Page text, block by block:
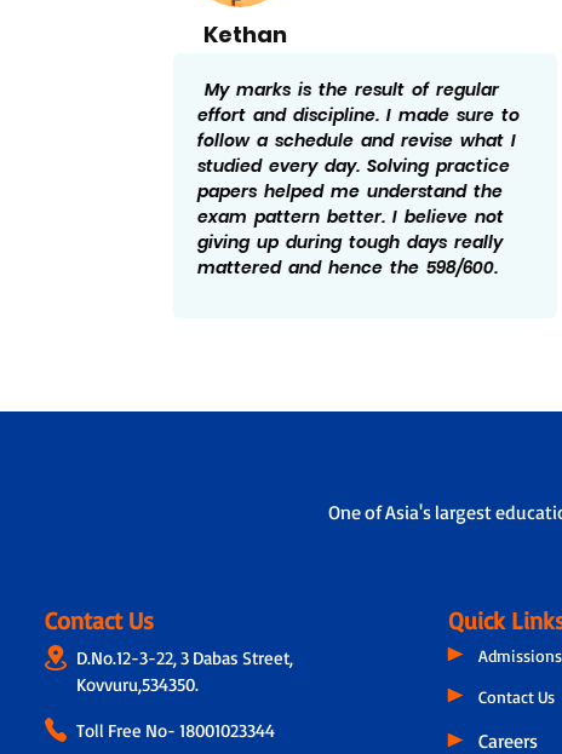
Kethan
My marks is the result of regular
effort and discipline. I made sure to
follow a schedule and revise what I
studied every day. Solving practice
papers helped me understand the
exam pattern better. I believe not
giving up during tough days really
mattered and hence the 598/600.
One of Asia's largest
Contact Us
D.No.12-3-22, 3 Dabas Street,
Kovvuru,534350.
Toll Free No- 18001023344
Quick
Admissions
Contact Us
Careers